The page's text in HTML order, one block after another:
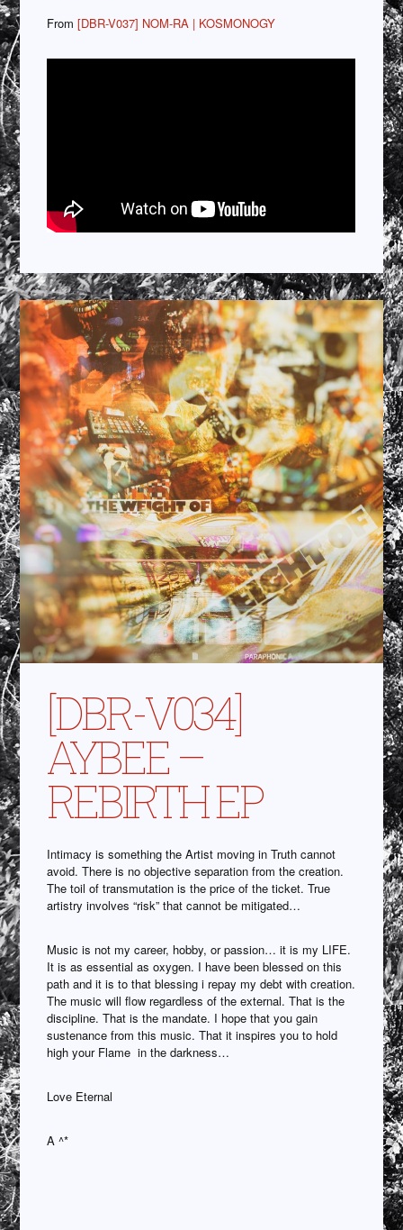
From[DBR-V037] NOM-RA | KOSMONOGY
[DBR-V034]
AYBEE –
REBIRTH EP
Intimacy is something the Artist moving in Truth cannot
avoid. There is no objective separation from the creation.
The toil of transmutation is the price of the ticket. True
artistry involves “risk” that cannot be mitigated…
Music is not my career, hobby, or passion… it is my LIFE.
It is as essential as oxygen. I have been blessed on this
path and it is to that blessing i repay my debt with creation.
The music will flow regardless of the external. That is the
discipline. That is the mandate. I hope that you gain
sustenance from this music. That it inspires you to hold
high your Flame in the darkness…
Love Eternal
A ^*